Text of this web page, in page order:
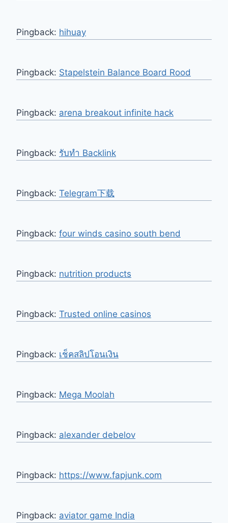
Pingback: hihuay
Pingback: Stapelstein Balance Board Rood
Pingback: arena breakout infinite hack
Pingback: รับทำ Backlink
Pingback: Telegram下载
Pingback: four winds casino south bend
Pingback: nutrition products
Pingback: Trusted online casinos
Pingback: เช็คสลิปโอนเงิน
Pingback: Mega Moolah
Pingback: alexander debelov
Pingback: https://www.fapjunk.com
Pingback: aviator game India